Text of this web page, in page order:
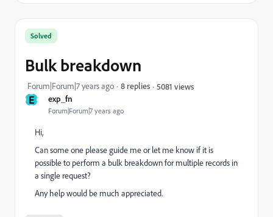
E exp_fn
Forum|Forum|7 years ago
Solved
Bulk breakdown
Forum|Forum|7 years ago 8 replies 5081 views
Hi,
Can some one please guide me or let me know if it is
possible to perform a bulk breakdown for multiple records in
a single request?
Any help would be much appreciated.